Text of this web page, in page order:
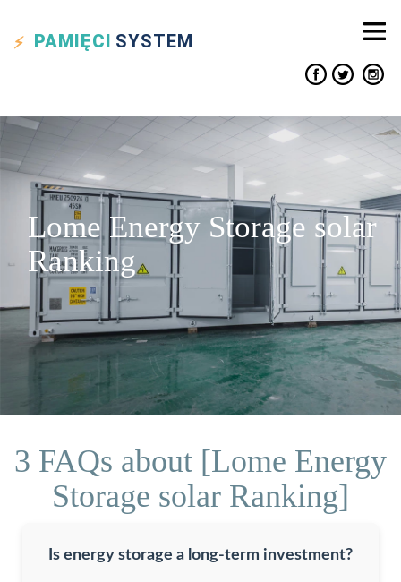
PAMIĘCI SYSTEM
Lome Energy Storage solar
Ranking
3 FAQs about [Lome Energy
Storage solar Ranking]
Is energy storage a long-term investment?